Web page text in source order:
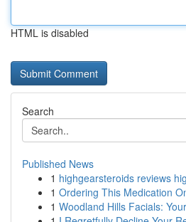
HTML is disabled
Search
Published News
1 highgearsteroids reviews
1 Ordering This Medication
1 Woodland Hills Facials: